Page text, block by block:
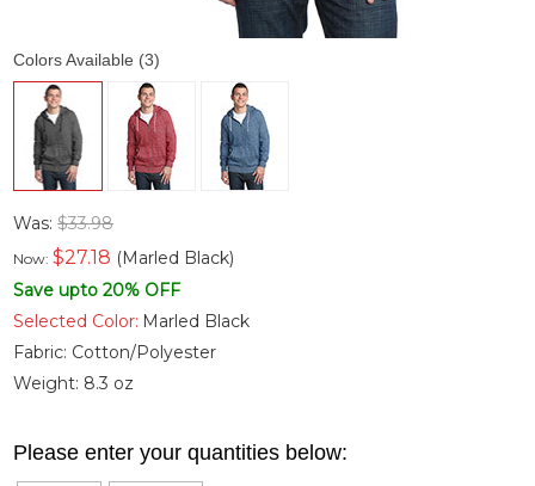
Colors Available (3)
Was:$33.98
Now:$27.18 (Marled Black)
Save upto 20% OFF
Selected Color: Marled Black
Fabric: Cotton/Polyester
Weight: 8.3 oz
Please enter your quantities below: